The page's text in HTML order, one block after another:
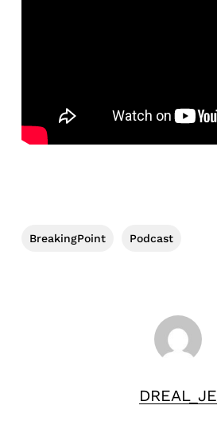
BreakingPoint Podcast
DREAL_JE